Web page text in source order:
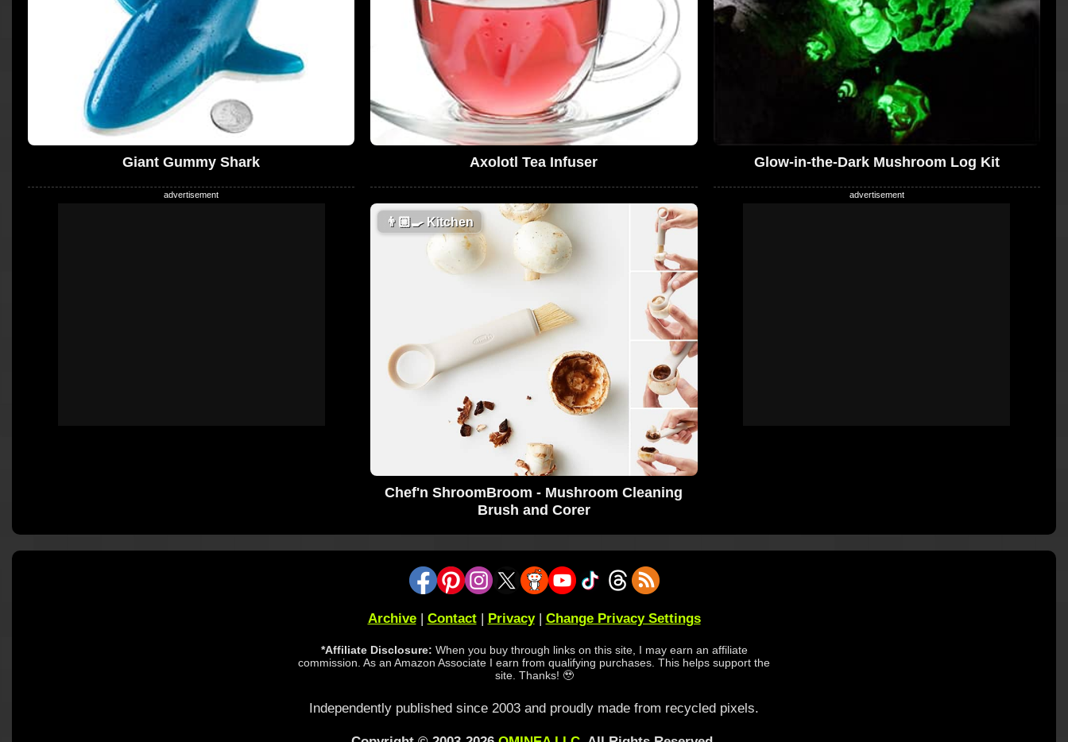
Giant Gummy Shark Axolotl Tea Infuser Glow-in-the-Dark Mushroom Log Kit
👨🏼‍🍳Kitchen
Chef'n ShroomBroom - Mushroom Cleaning
Brush and Corer
Archive| Contact| Privacy| Change Privacy Settings
*Affiliate Disclosure: When you buy through links on this site, I may earn an affiliate
commission. As an Amazon Associate I earn from qualifying purchases. This helps support the
site. Thanks! 🥹
Independently published since 2003 and proudly made from recycled pixels.